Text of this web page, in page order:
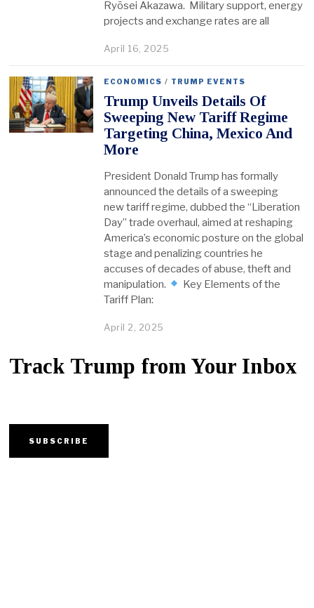
Ryōsei Akazawa. Military support, energy
projects and exchange rates are all
April 16, 2025
ECONOMICS / TRUMP EVENTS
Trump Unveils Details Of
Sweeping New Tariff Regime
Targeting China, Mexico And
More
President Donald Trump has formally
announced the details of a sweeping
new tariff regime, dubbed the “Liberation
Day” trade overhaul, aimed at reshaping
America’s economic posture on the global
stage and penalizing countries he
accuses of decades of abuse, theft and
manipulation.
Key Elements of the
Tariff Plan:
April 2, 2025
Track Trump from Your Inbox